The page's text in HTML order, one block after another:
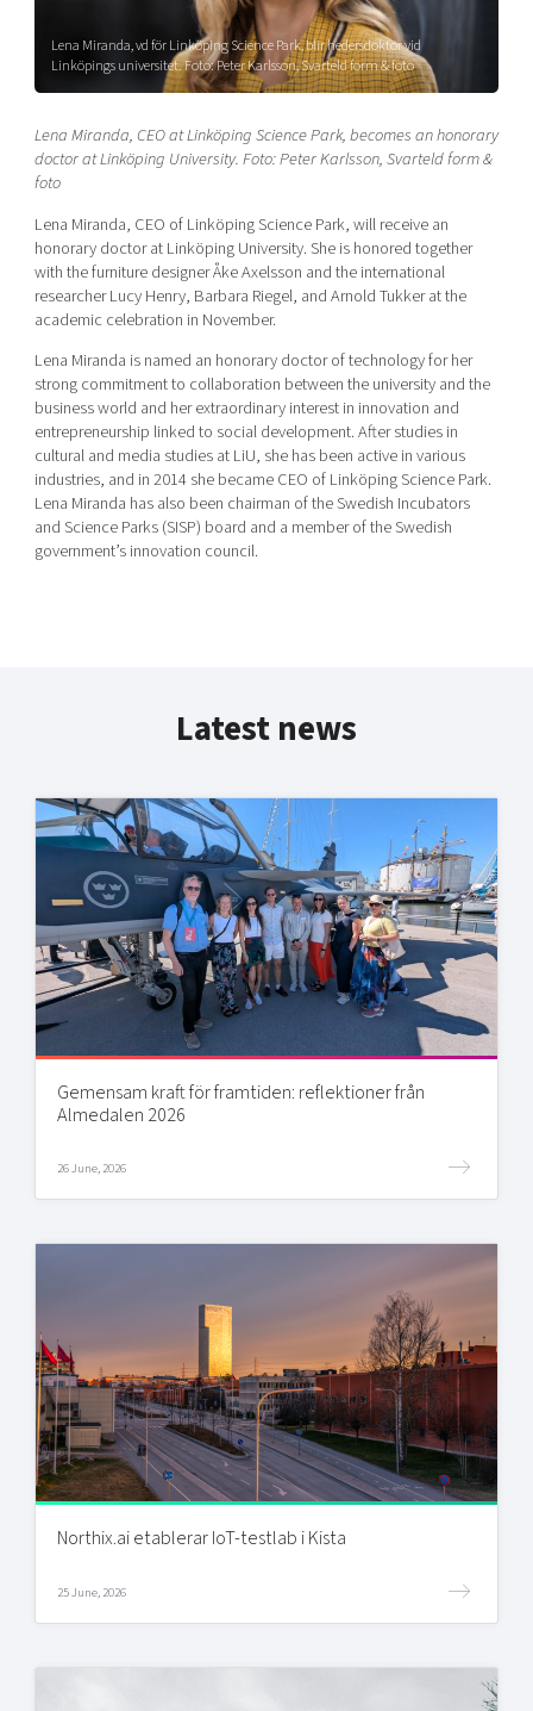
Shaping cities and regions
East Sweden Tech Women
Reversed mentorship
Current offers and activities
Talent & skills
Startup & industry collaboration
Offers to boost your business
Funding opportunities
Our community of companies
Projects
Publications
Project toolbox
Our clusters
Reach out to us
Locations
Today's lunch in Mjärdevi
Lena Miranda, vd för Linköping Science Park, blir hedersdoktor vid
Linköpings universitet. Foto: Peter Karlsson, Svarteld form & foto
Lena Miranda, CEO at Linköping Science Park, becomes an honorary
doctor at Linköping University. Foto: Peter Karlsson, Svarteld form &
foto
Lena Miranda, CEO of Linköping Science Park, will receive an
honorary doctor at Linköping University. She is honored together
with the furniture designer Åke Axelsson and the international
researcher Lucy Henry, Barbara Riegel, and Arnold Tukker at the
academic celebration in November.
Lena Miranda is named an honorary doctor of technology for her
strong commitment to collaboration between the university and the
business world and her extraordinary interest in innovation and
entrepreneurship linked to social development. After studies in
cultural and media studies at LiU, she has been active in various
industries, and in 2014 she became CEO of Linköping Science Park.
Lena Miranda has also been chairman of the Swedish Incubators
and Science Parks (SISP) board and a member of the Swedish
government’s innovation council.
Latest news
Gemensam kraft för framtiden: reflektioner från
Almedalen 2026
26 June, 2026
Northix.ai etablerar IoT-testlab i Kista
25 June, 2026